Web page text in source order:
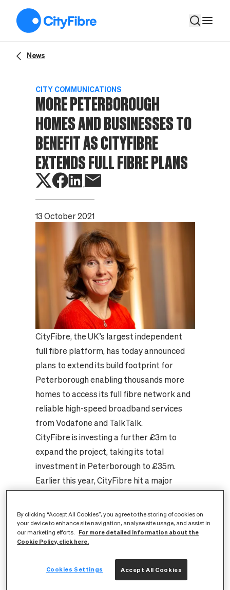
News
CITY COMMUNICATIONS
MORE PETERBOROUGH
HOMES AND BUSINESSES TO
BENEFIT AS CITYFIBRE
EXTENDS FULL FIBRE PLANS
13 October 2021
CityFibre, the UK’s largest independent
full fibre platform, has today announced
plans to extend its build footprint for
Peterborough enabling thousands more
homes to access its full fibre network and
reliable high-speed broadband services
from Vodafone and TalkTalk.
CityFibre is investing a further £3m to
expand the project, taking its total
investment in Peterborough to £35m.
Earlier this year, CityFibre hit a major
by bringing the best available connectivity
within reach of 60,000 homes in the city.
services, CityFibre is extending its
investment in Peterborough so that
By clicking “Accept All Cookies”, you agree to the storing of cookies on
your device to enhance site navigation, analyse site usage, and assist in
our marketing efforts.
For more detailed information about the
Cookie Policy, click here.
Accept All Cookies
Cookies Settings